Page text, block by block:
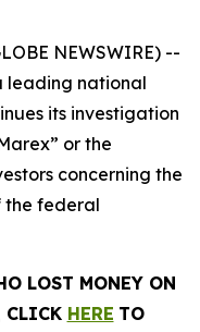
NEWSWIRE) --
leading national
its investigation
or the
concerning the
the federal
LOST MONEY ON
CLICK HERE TO